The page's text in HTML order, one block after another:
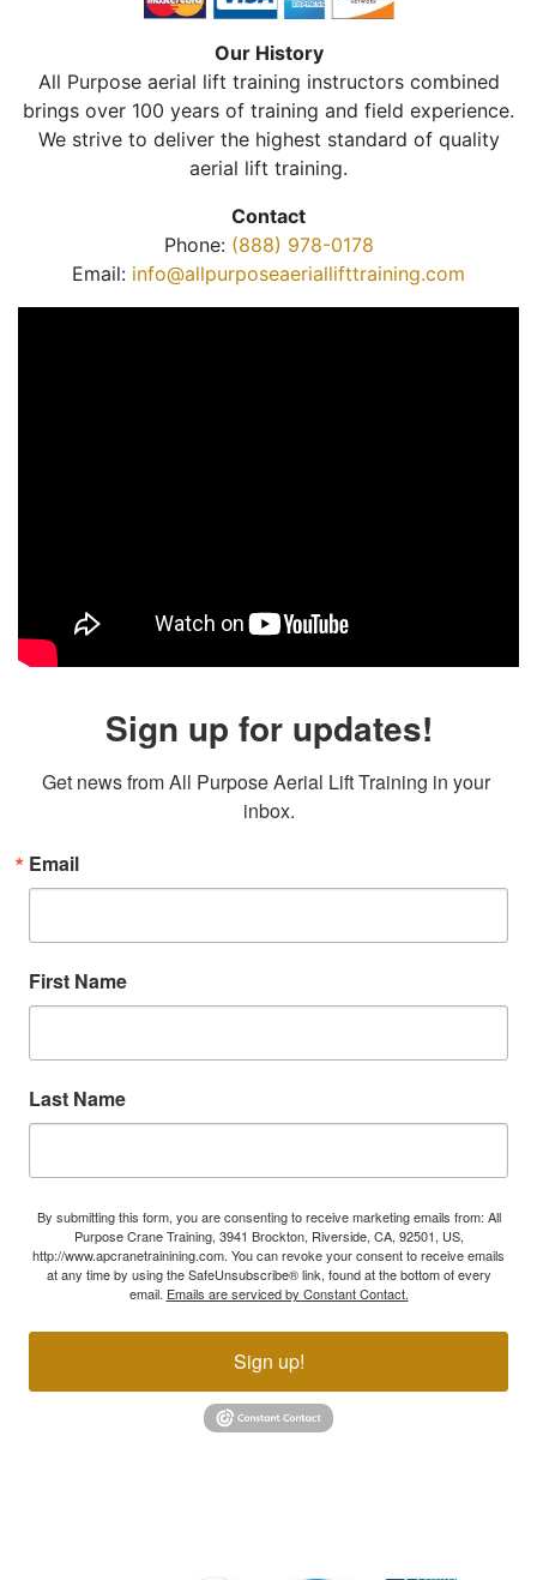
Our History
All Purpose aerial lift training instructors combined
brings over 100 years of training and field experience.
We strive to deliver the highest standard of quality
aerial lift training.
Contact
Phone: (888) 978-0178
Email: info@allpurposeaeriallifttraining.com
Sign up for updates!
Get news from All Purpose Aerial Lift Training in your
inbox.
Email
First Name
Last Name
By submitting this form, you are consenting to receive marketing emails from: All
Purpose Crane Training, 3941 Brockton, Riverside, CA, 92501, US,
http://www.apcranetrainining.com. You can revoke your consent to receive emails
at any time by using the SafeUnsubscribe® link, found at the bottom of every
email. Emails are serviced by Constant Contact.
Sign up!